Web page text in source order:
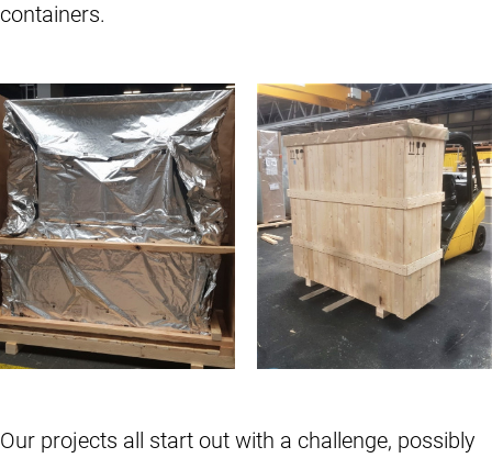
containers.
Our projects all start out with a challenge, possibly